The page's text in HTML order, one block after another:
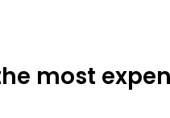
most